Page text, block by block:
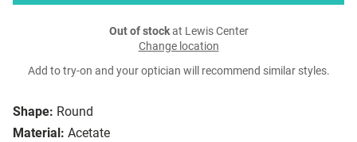
Shape: Round
Material: Acetate
Out of stockat Lewis Center
Change location
Add to try-on and your optician will recommend similar styles.